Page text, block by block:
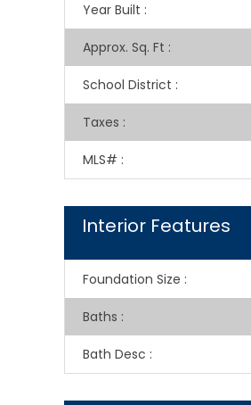
Year Built :
Approx. Sq. Ft :
School District :
Taxes :
MLS# :
Interior Features
Foundation Size :
Baths :
Bath Desc :